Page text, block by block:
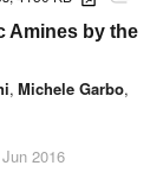
Amines by the
, Michele Garbo,
2016